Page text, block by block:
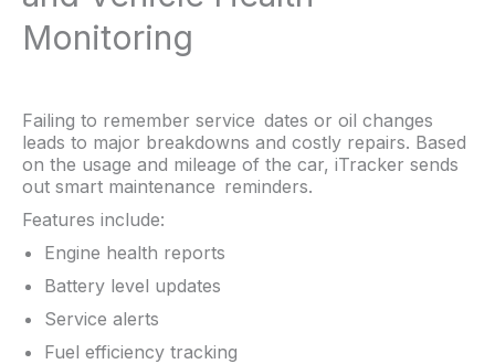
Monitoring
Failing to remember service dates or oil changes
leads to major breakdowns and costly repairs. Based
on the usage and mileage of the car, iTracker sends
out smart maintenance reminders.
Features include:
Engine health reports
Battery level updates
Service alerts
Fuel efficiency tracking